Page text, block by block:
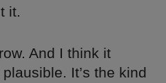
it.
And I think it
It’s the kind